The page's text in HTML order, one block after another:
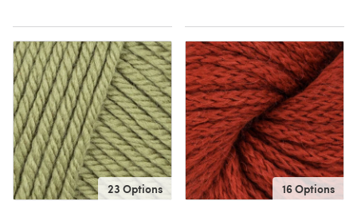
23 Options 16 Options